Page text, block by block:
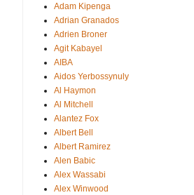
Adam Kipenga
Adrian Granados
Adrien Broner
Agit Kabayel
AIBA
Aidos Yerbossynuly
Al Haymon
Al Mitchell
Alantez Fox
Albert Bell
Albert Ramirez
Alen Babic
Alex Wassabi
Alex Winwood